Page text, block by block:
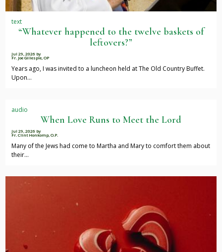
text
“Whatever happened to the twelve baskets of
leftovers?”
Jul 29, 2026 by
Fr. Joe Gillespie, OP
Years ago, I was invited to a luncheon held at The Old Country Buffet.
Upon…
audio
When Love Runs to Meet the Lord
Jul 29, 2026 by
Fr. Clint Honkomp, O.P.
Many of the Jews had come to Martha and Mary to comfort them about
their…